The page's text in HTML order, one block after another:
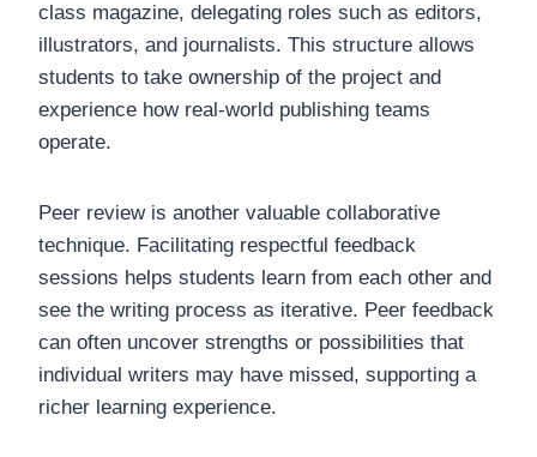
class magazine, delegating roles such as editors,
illustrators, and journalists. This structure allows
students to take ownership of the project and
experience how real-world publishing teams
operate.
Peer review is another valuable collaborative
technique. Facilitating respectful feedback
sessions helps students learn from each other and
see the writing process as iterative. Peer feedback
can often uncover strengths or possibilities that
individual writers may have missed, supporting a
richer learning experience.